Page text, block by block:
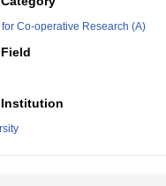
Co-operative Research (A)
Institution